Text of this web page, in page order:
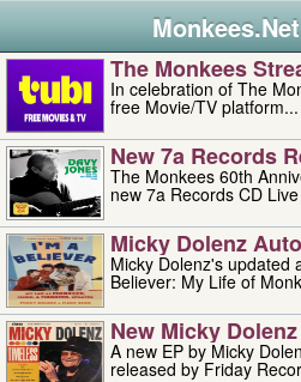
The Monkees
In celebration of The
free Movie/TV platform...
New 7a Records
The Monkees 60th
new 7a Records CD
Micky Dolenz
Micky Dolenz's updated
Believer: My Life of
New Micky Dolenz
A new EP by Micky
released by Friday